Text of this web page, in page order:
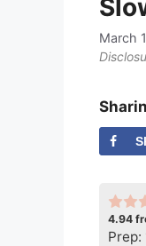
March
4.94
Prep: